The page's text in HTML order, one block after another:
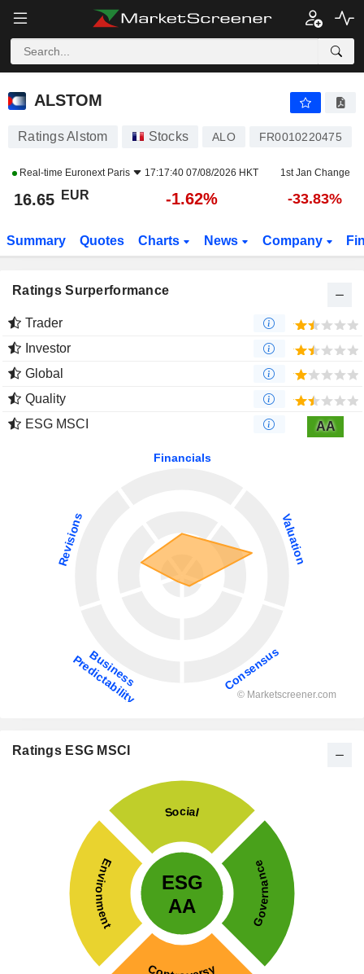
ALSTOM
ALSTOM
Ratings Alstom Stocks ALO FR0010220475
Real-time Euronext Paris 17:17:40 07/08/2026 HKT 1st Jan Change
16.65 EUR -1.62% -33.83%
Summary Quotes Charts News Company
Ratings Surperformance
Trader
Investor
Global
Quality
ESG MSCI
AA
Ratings ESG MSCI